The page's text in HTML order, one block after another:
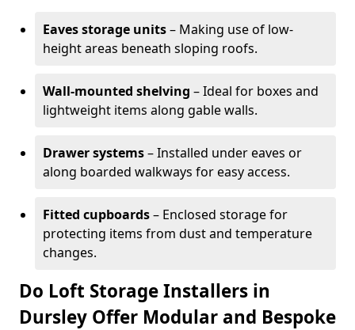
Eaves storage units– Making use of low-
height areas beneath sloping roofs.
Wall-mounted shelving – Ideal for boxes and
lightweight items along gable walls.
Drawer systems– Installed under eaves or
along boarded walkways for easy access.
Fitted cupboards– Enclosed storage for
protecting items from dust and temperature
changes.
Do Loft Storage Installers in
Dursley Offer Modular and Bespoke